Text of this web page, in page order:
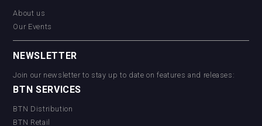
About us
Our Events
NEWSLETTER
Join our newsletter to stay up to date on features and releases:
BTN SERVICES
BTN Distribution
BTN Retail